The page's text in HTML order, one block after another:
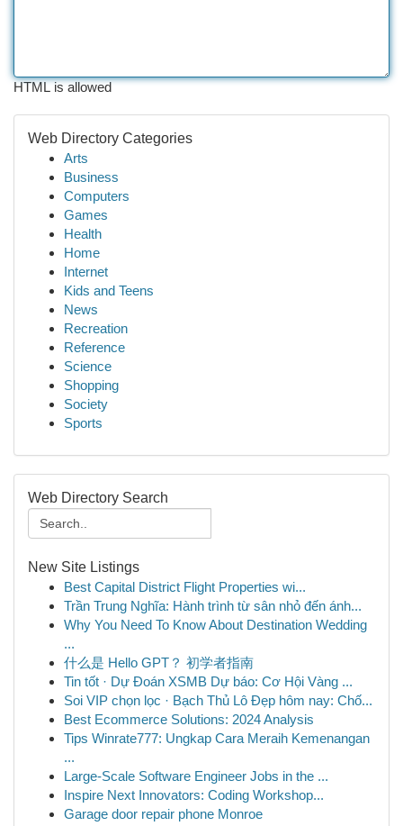
HTML is allowed
Web Directory Categories
Arts
Business
Computers
Games
Health
Home
Internet
Kids and Teens
News
Recreation
Reference
Science
Shopping
Society
Sports
Web Directory Search
New Site Listings
Best Capital District Flight Properties wi...
Trần Trung Nghĩa: Hành trình từ sân nhỏ đến ánh...
Why You Need To Know About Destination Wedding
...
什么是 Hello GPT？ 初学者指南
Tin tốt · Dự Đoán XSMB Dự báo: Cơ Hội Vàng ...
Soi VIP chọn lọc · Bạch Thủ Lô Đẹp hôm nay: Chố...
Best Ecommerce Solutions: 2024 Analysis
Tips Winrate777: Ungkap Cara Meraih Kemenangan
...
Large-Scale Software Engineer Jobs in the ...
Inspire Next Innovators: Coding Workshop...
Garage door repair phone Monroe